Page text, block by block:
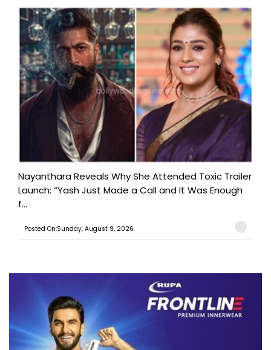
Nayanthara Reveals Why She Attended Toxic Trailer
Launch: “Yash Just Made a Call and It Was Enough
f...
Posted On:Sunday, August 9, 2026